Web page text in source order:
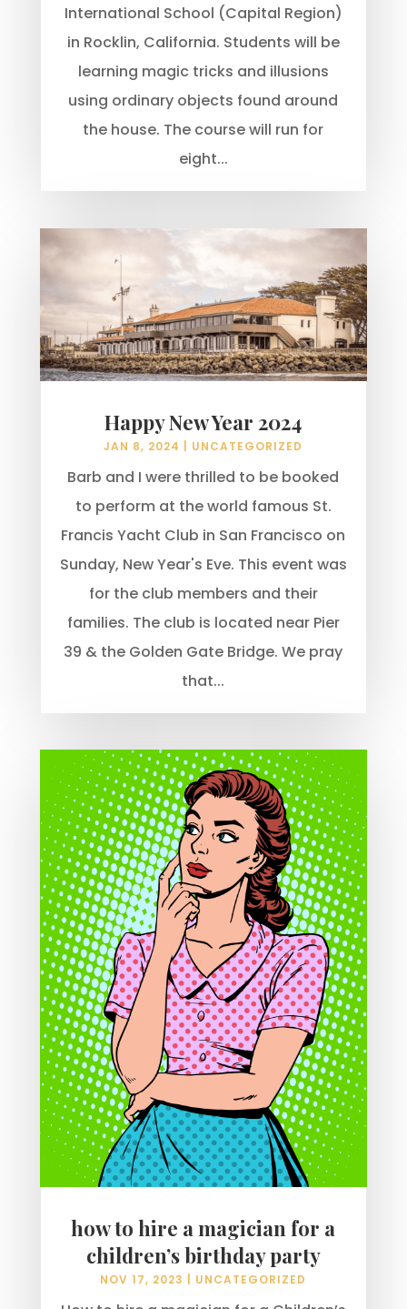
International School (Capital Region)
in Rocklin, California. Students will be
learning magic tricks and illusions
using ordinary objects found around
the house. The course will run for
eight...
Happy New Year 2024
JAN 8, 2024 UNCATEGORIZED
Barb and I were thrilled to be booked
to perform at the world famous St.
Francis Yacht Club in San Francisco on
Sunday, New Year's Eve. This event was
for the club members and their
families. The club is located near Pier
39 & the Golden Gate Bridge. We pray
that...
how to hire a magician for a
children’s birthday party
NOV 17, 2023 UNCATEGORIZED